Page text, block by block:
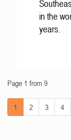
in the
years.
Page 1 from 9
1 2 3 4